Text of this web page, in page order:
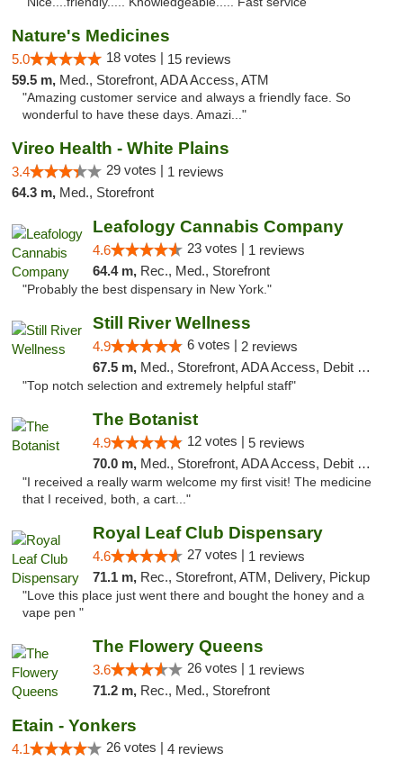
Nature's Medicines
5.0 18 votes | 15 reviews
59.5 m, Med., Storefront, ADA Access, ATM
"Amazing customer service and always a friendly face. So
wonderful to have these days. Amazi..."
Vireo Health - White Plains
3.4 29 votes | 1 reviews
64.3 m, Med., Storefront
Leafology Cannabis Company
4.6 23 votes | 1 reviews
64.4 m, Rec., Med., Storefront
"Probably the best dispensary in New York."
Still River Wellness
4.9 6 votes | 2 reviews
67.5 m, Med., Storefront, ADA Access, Debit Card
"Top notch selection and extremely helpful staff"
The Botanist
4.9 12 votes | 5 reviews
70.0 m, Med., Storefront, ADA Access, Debit Card
"I received a really warm welcome my first visit! The medicine
that I received, both, a cart..."
Royal Leaf Club Dispensary
4.6 27 votes | 1 reviews
71.1 m, Rec., Storefront, ATM, Delivery, Pickup
"Love this place just went there and bought the honey and a
vape pen "
The Flowery Queens
3.6 26 votes | 1 reviews
71.2 m, Rec., Med., Storefront
Etain - Yonkers
4.1 26 votes | 4 reviews